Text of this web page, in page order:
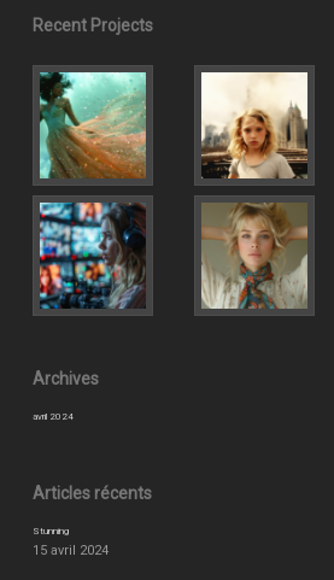
Recent Projects
Archives
avril 2024
Articles récents
Stunning
15 avril 2024